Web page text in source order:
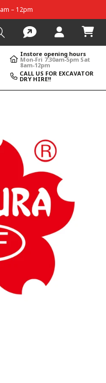
– 12pm
Instore opening hours
Mon-Fri 7:30am-5pm Sat
8am-12pm
CALL US FOR EXCAVATOR
DRY HIRE!!